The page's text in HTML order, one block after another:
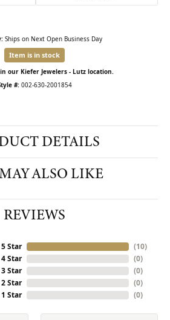
Ships on Next Open Business Day
Item is in stock
our Kiefer Jewelers - Lutz location.
#: 002-630-2001854
DETAILS
ALSO LIKE
REVIEWS
5 Star
4 Star
3 Star
2 Star
1 Star
(10)
(0)
(0)
(0)
(0)